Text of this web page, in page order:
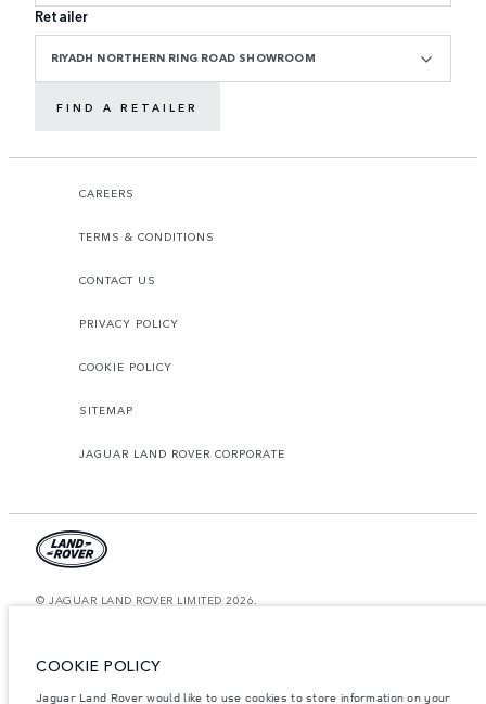
Retailer
RIYADH NORTHERN RING ROAD SHOWROOM
FIND A RETAILER
CAREERS
TERMS & CONDITIONS
CONTACT US
PRIVACY POLICY
COOKIE POLICY
SITEMAP
JAGUAR LAND ROVER CORPORATE
© JAGUAR LAND ROVER LIMITED 2026.
The figures provided are as a result of official manufacturer's tests in
differ from that achieved in such tests and these figures are for comparative
COOKIE POLICY
Jaguar Land Rover would like to use cookies to store information on your